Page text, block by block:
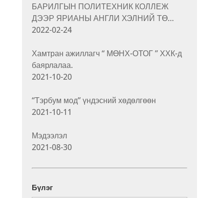
БАРИЛГЫН ПОЛИТЕХНИК КОЛЛЕЖ
ДЭЭР ЯРИАНЫ АНГЛИ ХЭЛНИЙ ТӨ…
2022-02-24
Хамтран ажиллагч “ МӨНХ-ОТОГ ” ХХК-д
баярлалаа.
2021-10-20
“Тэрбум мод” үндэсний хөдөлгөөн
2021-10-11
Мэдээлэл
2021-08-30
Бүлэг